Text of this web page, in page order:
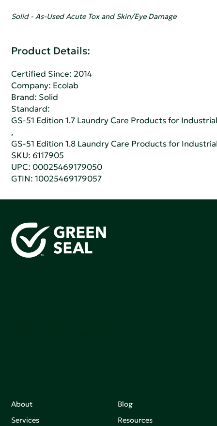
Solid - As-Used Acute Tox and Skin/Eye Damage
Product Details:
Certified Since: 2014
Company: Ecolab
Brand: Solid
Standard:
GS-51 Edition 1.7 Laundry Care Products for
,
GS-51 Edition 1.8 Laundry Care Products for
SKU: 6117905
UPC: 00025469179050
GTIN: 10025469179057
About
Services
Blog
Resources